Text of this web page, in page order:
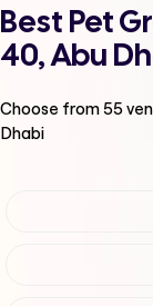
Best Pet
40, Abu
Choose from55
Dhabi